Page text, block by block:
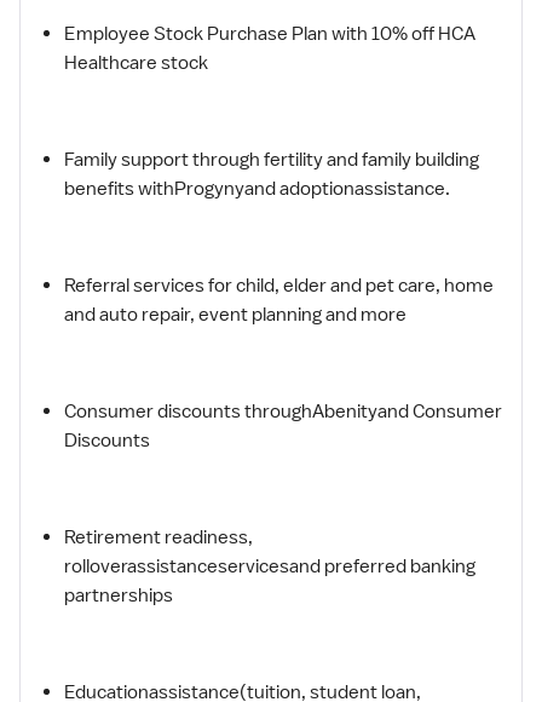
Employee Stock Purchase Plan with 10% off HCA
Healthcare stock
Family support through fertility and family building
benefits withProgynyand adoptionassistance.
Referral services for child, elder and pet care, home
and auto repair, event planning and more
Consumer discounts throughAbenityand Consumer
Discounts
Retirement readiness,
rolloverassistanceservicesand preferred banking
partnerships
Educationassistance(tuition, student loan,